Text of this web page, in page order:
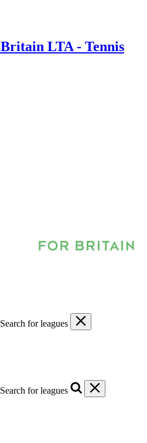
LTA - Tennis
Search for leagues
Search for leagues